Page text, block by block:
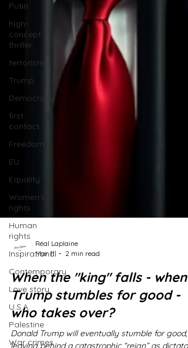
Putin
high-
concept
thriller
terrorism
Trump
Democracy
first
contact
Freedom
EU
Equality
Women's
rights
Human
rights
Inspirational
Contemporary
Love story
U.S.A.
Palestine
War crimes
Mar 11
2 min read
When the "king" falls - when
Trump stumbles for good -
who takes over?